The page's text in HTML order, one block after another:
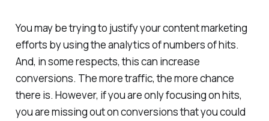
You may be trying to justify your content marketing
efforts by using the analytics of numbers of hits.
And, in some respects, this can increase
conversions. The more traffic, the more chance
there is. However, if you are only focusing on hits,
you are missing out on conversions that you could